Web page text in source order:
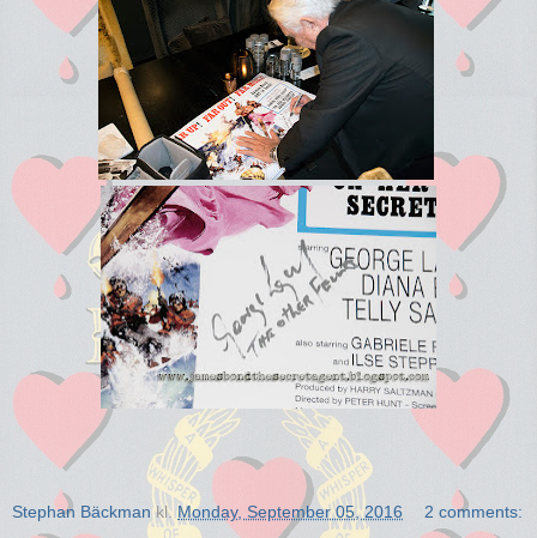
Stephan Bäckman kl.Monday, September 05, 2016 2 comments: